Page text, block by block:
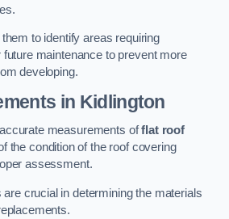
to identify areas requiring
future maintenance to prevent more
developing.
in Kidlington
measurements offlat roof
the condition of the roof covering
assessment.
crucial in determining the materials